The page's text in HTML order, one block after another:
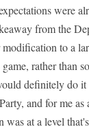
were
from the
to a
rather than
definitely do it
and for me as
was at a level